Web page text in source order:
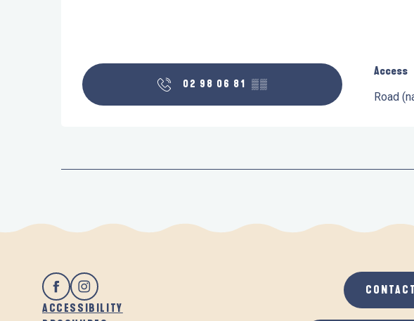
02 98 06 81 ▒▒
Access
Access
Road
ACCESSIBILITY